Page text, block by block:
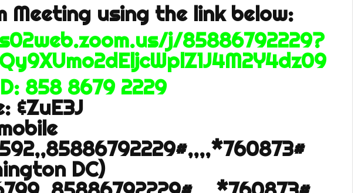
Meeting using the link below:
j/85886792229?
858 8679 2229
&ZuE3J
DC)